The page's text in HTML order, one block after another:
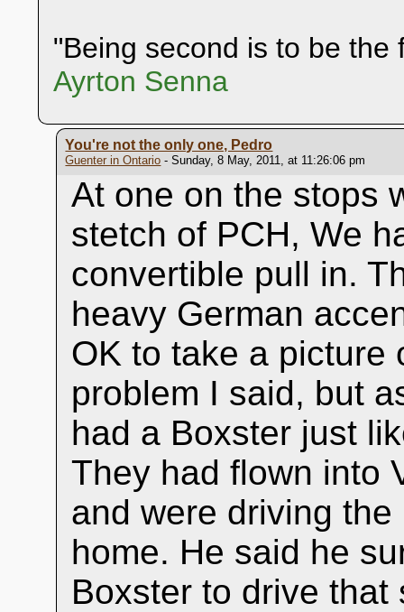
"Being second is to be
Ayrton Senna
You're not the only one, Pedro
Guenter in Ontario - Sunday, 8 May, 2011, at 11:26:06 pm
At one on the stops
stetch of PCH, We
convertible pull in.
heavy German
OK to take a picture
problem I said, but
had a Boxster just
They had flown into
and were driving
home. He said he
Boxster to drive that